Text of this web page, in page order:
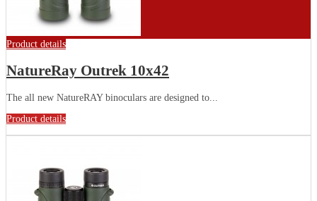
Product details
NatureRay Outrek 10x42
The all new NatureRAY binoculars are designed to...
Product details